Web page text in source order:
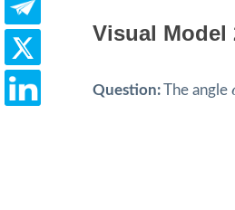
Visual Model
Question:The angle